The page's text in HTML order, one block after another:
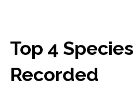
Top 4 Species
Recorded